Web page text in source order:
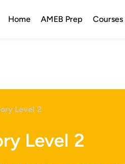
Home AMEB Prep Courses
Level 2
Level 2